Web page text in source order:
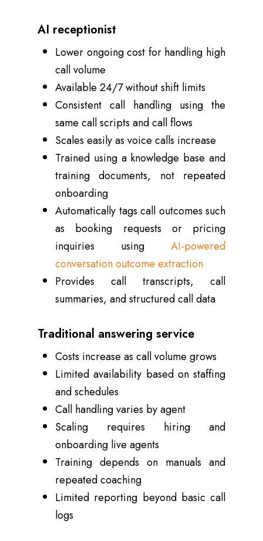
AI receptionist
Lower ongoing cost for handling high
call volume
Available 24/7 without shift limits
Consistent call handling using the
same call scripts and call flows
Scales easily as voice calls increase
Trained using a knowledge base and
training documents, not repeated
onboarding
Automatically tags call outcomes such
as booking requests or pricing
inquiries using AI-powered
conversation outcome extraction
Provides call transcripts, call
summaries, and structured call data
Traditional answering service
Costs increase as call volume grows
Limited availability based on staffing
and schedules
Call handling varies by agent
Scaling requires hiring and
onboarding live agents
Training depends on manuals and
repeated coaching
Limited reporting beyond basic call
logs